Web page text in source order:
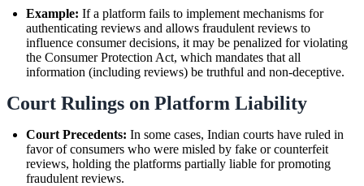
Example: If a platform fails to implement mechanisms for
authenticating reviews and allows fraudulent reviews to
influence consumer decisions, it may be penalized for violating
the Consumer Protection Act, which mandates that all
information (including reviews) be truthful and non-deceptive.
Court Rulings on Platform Liability
Court Precedents: In some cases, Indian courts have ruled in
favor of consumers who were misled by fake or counterfeit
reviews, holding the platforms partially liable for promoting
fraudulent reviews.